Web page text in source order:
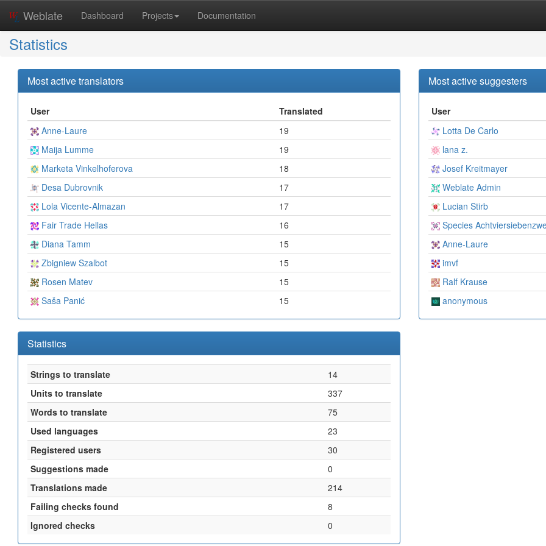
Weblate Dashboard Projects Documentation
Statistics
Most active translators
User
Translated
Anne-Laure
19
Maija Lumme
19
Marketa Vinkelhoferova
18
Desa Dubrovnik
17
Lola Vicente-Almazan
17
Fair Trade Hellas
16
Diana Tamm
15
Zbigniew Szalbot
15
Rosen Matev
15
Saša Panić
15
Most active suggesters
User
Lotta De Carlo
lana z.
Josef Kreitmayer
Weblate Admin
Lucian Stirb
Species
Anne-Laure
imvf
Ralf Krause
anonymous
Statistics
Strings to translate
14
Units to translate
337
Words to translate
75
Used languages
23
Registered users
30
Suggestions made
0
Translations made
214
Failing checks found
8
Ignored checks
0